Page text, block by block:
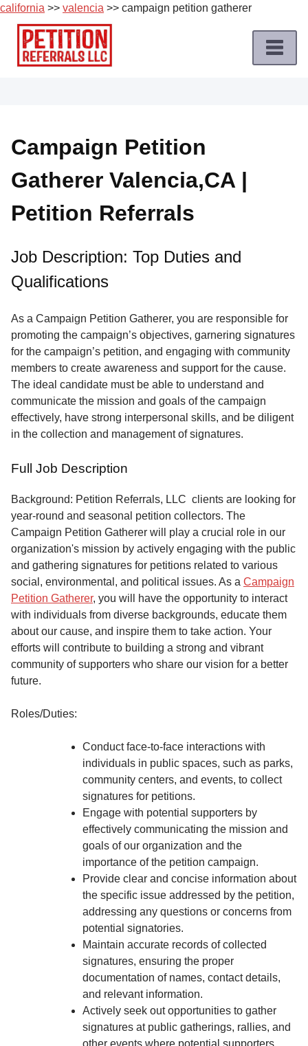
california >> valencia >> campaign petition gatherer
Skip
content
Job
Roles
Apply
a
Job
Terms
Service
About
Us
Contact
Campaign Petition
Gatherer Valencia,CA |
Petition Referrals
Job Description: Top Duties and
Qualifications
As a Campaign Petition Gatherer, you are responsible for
promoting the campaign’s objectives, garnering signatures
for the campaign’s petition, and engaging with community
members to create awareness and support for the cause.
The ideal candidate must be able to understand and
communicate the mission and goals of the campaign
effectively, have strong interpersonal skills, and be diligent
in the collection and management of signatures.
Full Job Description
Background: Petition Referrals, LLC clients are looking for
year-round and seasonal petition collectors. The
Campaign Petition Gatherer will play a crucial role in our
organization's mission by actively engaging with the public
and gathering signatures for petitions related to various
social, environmental, and political issues. As a Campaign
Petition Gatherer, you will have the opportunity to interact
with individuals from diverse backgrounds, educate them
about our cause, and inspire them to take action. Your
efforts will contribute to building a strong and vibrant
community of supporters who share our vision for a better
future.
Roles/Duties:
Conduct face-to-face interactions with
individuals in public spaces, such as parks,
community centers, and events, to collect
signatures for petitions.
Engage with potential supporters by
effectively communicating the mission and
goals of our organization and the
importance of the petition campaign.
Provide clear and concise information about
the specific issue addressed by the petition,
addressing any questions or concerns from
potential signatories.
Maintain accurate records of collected
signatures, ensuring the proper
documentation of names, contact details,
and relevant information.
Actively seek out opportunities to gather
signatures at public gatherings, rallies, and
other events where potential supporters